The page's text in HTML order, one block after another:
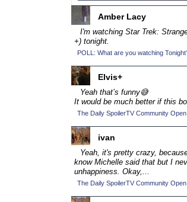
2014 Episode
2014 TV Series
2015 Character Cup
2015 Episode
2015 TV Series
2016 Character Cup
2016 Episode
2016 TV Series
2017 CC
2017 Episode
2017 TV Series
2018 CC (15)
Amber Lacy
I'm watching Star Trek:
+) tonight.
POLL: What are you watching
Elvis+
Yeah that’s funny😅
It would be much better if this
The Daily SpoilerTV Community
ivan
Yeah, it's pretty crazy,
know Michelle said that but I
unhappiness. Okay,...
The Daily SpoilerTV Community